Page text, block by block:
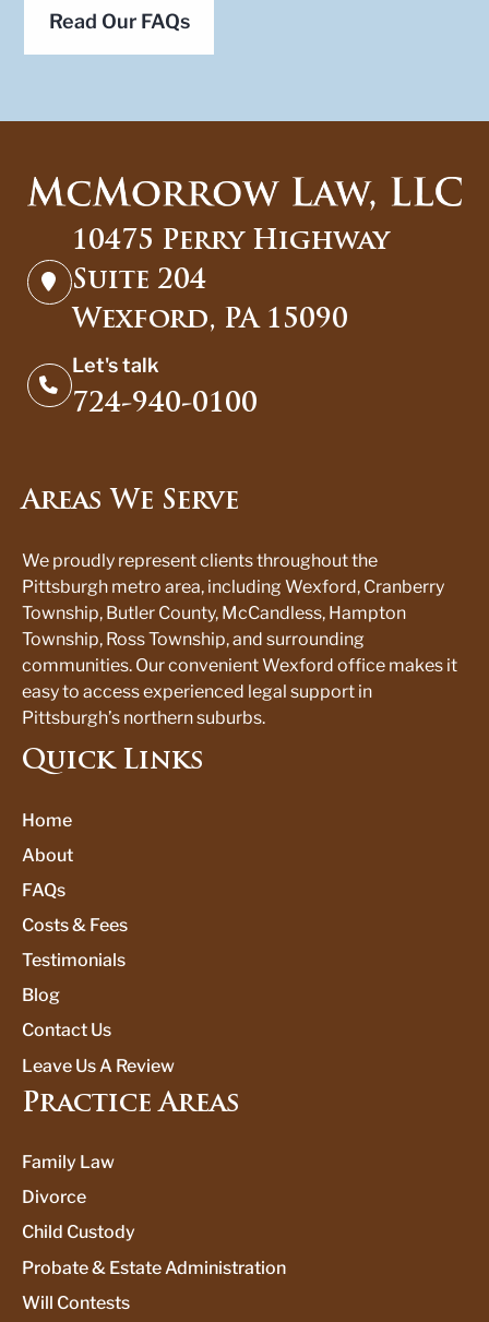
Read Our FAQs
10475 Perry Highway
Suite 204
Wexford, PA 15090
Let's talk
724-940-0100
Areas We Serve
We proudly represent clients throughout the
Pittsburgh metro area, including Wexford, Cranberry
Township, Butler County, McCandless, Hampton
Township, Ross Township, and surrounding
communities. Our convenient Wexford office makes it
easy to access experienced legal support in
Pittsburgh’s northern suburbs.
Quick Links
Home
About
FAQs
Costs & Fees
Testimonials
Blog
Contact Us
Leave Us A Review
Practice Areas
Family Law
Divorce
Child Custody
Probate & Estate Administration
Will Contests